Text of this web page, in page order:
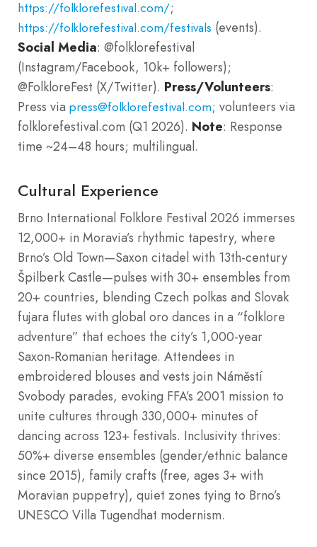
https://folklorefestival.com/;
https://folklorefestival.com/festivals (events).
Social Media: @folklorefestival
(Instagram/Facebook, 10k+ followers);
@FolkloreFest (X/Twitter). Press/Volunteers:
Press via press@folklorefestival.com; volunteers via
folklorefestival.com (Q1 2026). Note: Response
time ~24–48 hours; multilingual.
Cultural Experience
Brno International Folklore Festival 2026 immerses
12,000+ in Moravia’s rhythmic tapestry, where
Brno’s Old Town—Saxon citadel with 13th-century
Špilberk Castle—pulses with 30+ ensembles from
20+ countries, blending Czech polkas and Slovak
fujara flutes with global oro dances in a “folklore
adventure” that echoes the city’s 1,000-year
Saxon-Romanian heritage. Attendees in
embroidered blouses and vests join Náměstí
Svobody parades, evoking FFA’s 2001 mission to
unite cultures through 330,000+ minutes of
dancing across 123+ festivals. Inclusivity thrives:
50%+ diverse ensembles (gender/ethnic balance
since 2015), family crafts (free, ages 3+ with
Moravian puppetry), quiet zones tying to Brno’s
UNESCO Villa Tugendhat modernism.